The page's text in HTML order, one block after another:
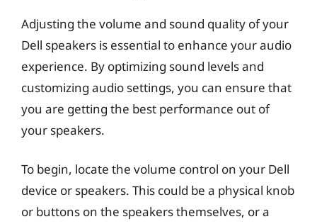
Adjusting the volume and sound quality of your
Dell speakers is essential to enhance your audio
experience. By optimizing sound levels and
customizing audio settings, you can ensure that
you are getting the best performance out of
your speakers.
To begin, locate the volume control on your Dell
device or speakers. This could be a physical knob
or buttons on the speakers themselves, or a